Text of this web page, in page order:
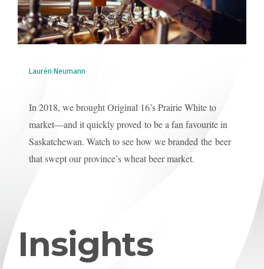
Laurèn Neumann
In 2018, we brought Original 16’s Prairie White to
market—and it quickly proved to be a fan favourite in
Saskatchewan. Watch to see how we branded the beer
that swept our province’s wheat beer market.
Insights